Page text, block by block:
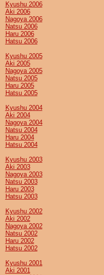
Kyushu 2006
Aki 2006
Nagoya 2006
Natsu 2006
Haru 2006
Hatsu 2006
Kyushu 2005
Aki 2005
Nagoya 2005
Natsu 2005
Haru 2005
Hatsu 2005
Kyushu 2004
Aki 2004
Nagoya 2004
Natsu 2004
Haru 2004
Hatsu 2004
Kyushu 2003
Aki 2003
Nagoya 2003
Natsu 2003
Haru 2003
Hatsu 2003
Kyushu 2002
Aki 2002
Nagoya 2002
Natsu 2002
Haru 2002
Hatsu 2002
Kyushu 2001
Aki 2001